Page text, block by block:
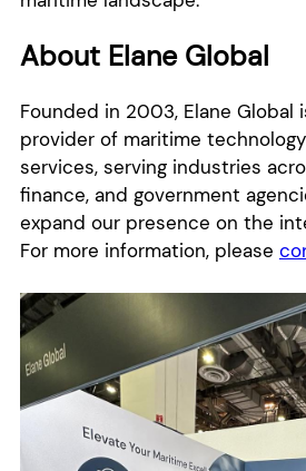
About Elane Global
Founded in 2003, Elane Global
provider of maritime
services, serving industries
finance, and government
expand our presence on the
For more information, please